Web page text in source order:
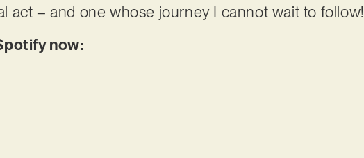
act – and one whose journey I cannot wait to follow!
now: